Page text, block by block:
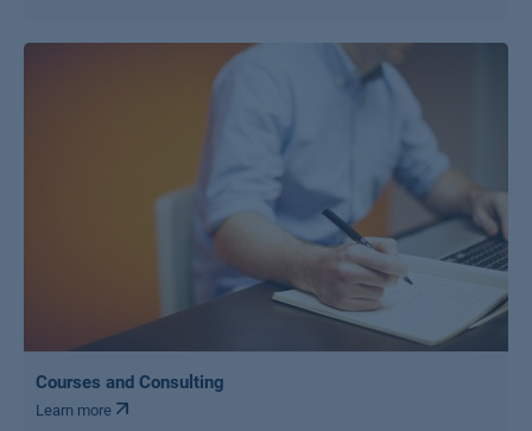
Courses and Consulting
Learn more